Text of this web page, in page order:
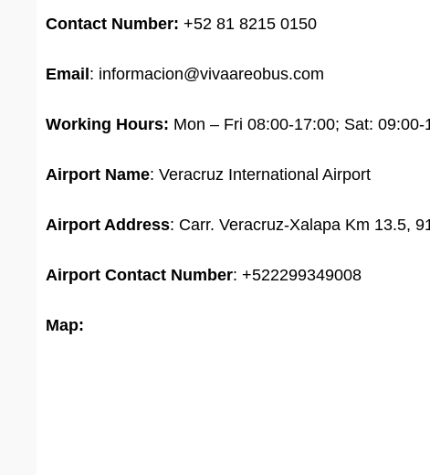
Contact Number: +52 81 8215 0150
Email : informacion@vivaareobus.com
Working Hours: Mon – Fri 08:00-17:00; Sat: 09:00-
Airport Name: Veracruz International Airport
Airport Address: Carr. Veracruz-Xalapa Km 13.5,
Airport Contact Number: +522299349008
Map: